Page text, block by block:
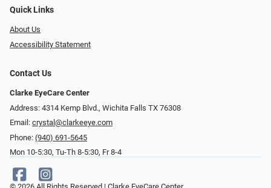
Quick Links
About Us
Accessibility Statement
Contact Us
Clarke EyeCare Center
Address: 4314 Kemp Blvd., Wichita Falls TX 76308
Email: crystal@clarkeeye.com
Phone: (940) 691-5645
Mon 10-5:30, Tu-Th 8-5:30, Fr 8-4